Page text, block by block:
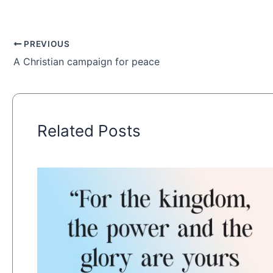
PREVIOUS
A Christian campaign for peace
Related Posts